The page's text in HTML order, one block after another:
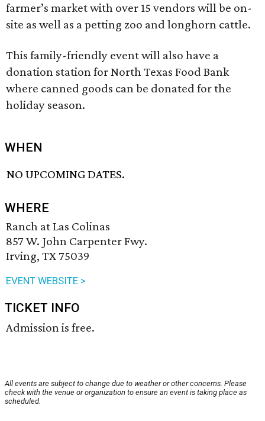
farmer’s market with over 15 vendors will be on-
site as well as a petting zoo and longhorn cattle.
This family-friendly event will also have a
donation station for North Texas Food Bank
where canned goods can be donated for the
holiday season.
WHEN
NO UPCOMING DATES.
WHERE
Ranch at Las Colinas
857 W. John Carpenter Fwy.
Irving, TX 75039
EVENT WEBSITE >
TICKET INFO
Admission is free.
All events are subject to change due to weather or other concerns. Please
check with the venue or organization to ensure an event is taking place as
scheduled.